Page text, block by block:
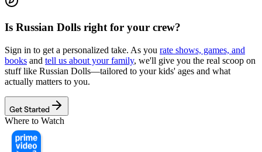
Is Russian Dolls right for your crew?
Sign in to get a personalized take. As you rate shows, games, and
books and tell us about your family, we'll give you the real scoop on
stuff like Russian Dolls—tailored to your kids' ages and what
actually matters to you.
Get Started
Where to Watch